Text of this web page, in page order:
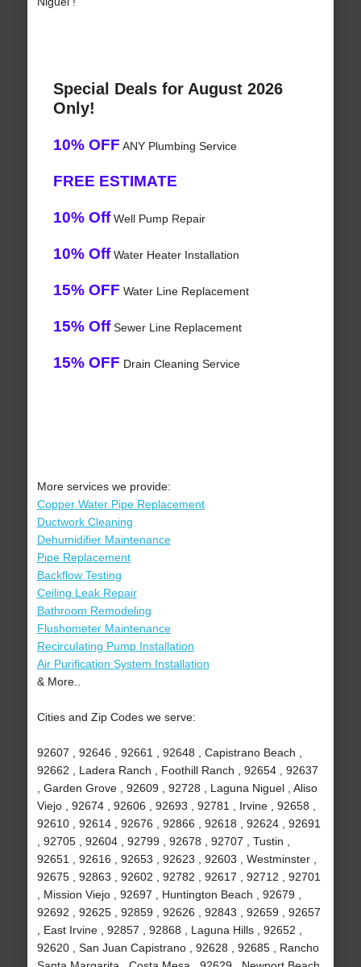
Special Deals for August 2026
Only!
10% OFF ANY Plumbing Service
FREE ESTIMATE
10% OffWell Pump Repair
10% OffWater Heater Installation
15% OFF Water Line Replacement
15% OffSewer Line Replacement
15% OFF Drain Cleaning Service
More services we provide:
Copper Water Pipe Replacement
Ductwork Cleaning
Dehumidifier Maintenance
Pipe Replacement
Backflow Testing
Ceiling Leak Repair
Bathroom Remodeling
Flushometer Maintenance
Recirculating Pump Installation
Air Purification System Installation
& More..
Cities and Zip Codes we serve:
92607 , 92646 , 92661 , 92648 , Capistrano Beach ,
92662 , Ladera Ranch , Foothill Ranch , 92654 , 92637
, Garden Grove , 92609 , 92728 , Laguna Niguel , Aliso
Viejo , 92674 , 92606 , 92693 , 92781 , Irvine , 92658 ,
92610 , 92614 , 92676 , 92866 , 92618 , 92624 , 92691
, 92705 , 92604 , 92799 , 92678 , 92707 , Tustin ,
92651 , 92616 , 92653 , 92623 , 92603 , Westminster ,
92675 , 92863 , 92602 , 92782 , 92617 , 92712 , 92701
, Mission Viejo , 92697 , Huntington Beach , 92679 ,
92692 , 92625 , 92859 , 92626 , 92843 , 92659 , 92657
, East Irvine , 92857 , 92868 , Laguna Hills , 92652 ,
92620 , San Juan Capistrano , 92628 , 92685 , Rancho